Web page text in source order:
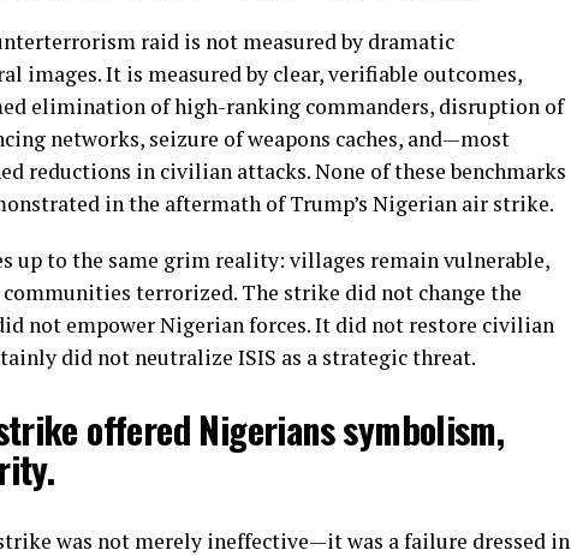
raid is not measured by dramatic
images. It is measured by clear, verifiable outcomes,
elimination of high-ranking commanders, disruption of
networks, seizure of weapons caches, and—most
reductions in civilian attacks. None of these benchmarks
in the aftermath of Trump’s Nigerian air strike.
up to the same grim reality: villages remain vulnerable,
communities terrorized. The strike did not change the
not empower Nigerian forces. It did not restore civilian
did not neutralize ISIS as a strategic threat.
offered Nigerians symbolism,
was not merely ineffective—it was a failure dressed in